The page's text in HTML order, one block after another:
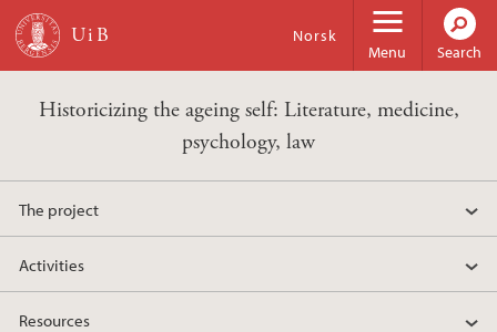
Skip to main content
Menu
Norsk
Search
Historicizing the ageing self: Literature, medicine,
psychology, law
The project
Activities
Resources